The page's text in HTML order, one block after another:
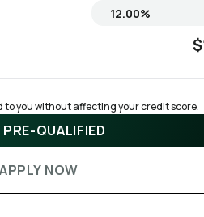
to you without affecting your credit score.
PRE-QUALIFIED
APPLY NOW